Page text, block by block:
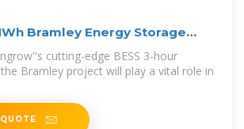
Bramley Energy Storage
cutting-edge BESS 3-hour
Bramley project will play a vital role in